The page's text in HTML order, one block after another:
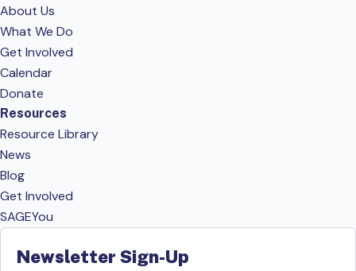
About Us
What We Do
Get Involved
Calendar
Donate
Resources
Resource Library
News
Blog
Get Involved
SAGEYou
Newsletter Sign-Up